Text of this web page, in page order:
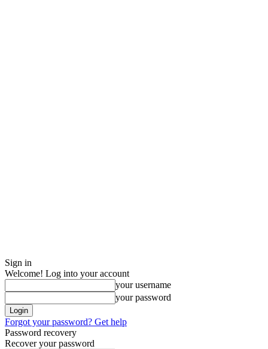
Sign in
Welcome! Log into your account
your username
your password
Forgot your password? Get help
Password recovery
Recover your password